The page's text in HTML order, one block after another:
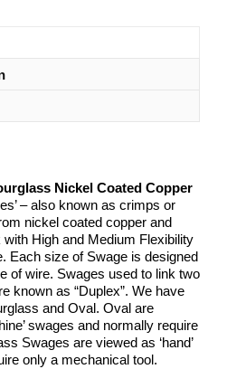
Nickel Coated Copper
– also known as crimps or
nickel coated copper and
High and Medium Flexibility
Each size of Swage is designed
of wire. Swages used to link two
known as “Duplex”. We have
and Oval. Oval are
swages and normally require
Swages are viewed as ‘hand’
only a mechanical tool.